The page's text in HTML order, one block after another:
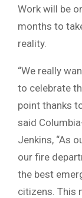
Work will be
months to
reality.
“We really
to celebrate
point thanks
said
Jenkins, “As
our fire
the best
citizens. This